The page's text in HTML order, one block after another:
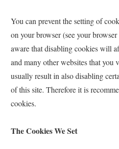
You can prevent the setting of
on your browser (see your
aware that disabling cookies will
and many other websites that
usually result in also disabling
of this site. Therefore it is
cookies.
The Cookies We Set